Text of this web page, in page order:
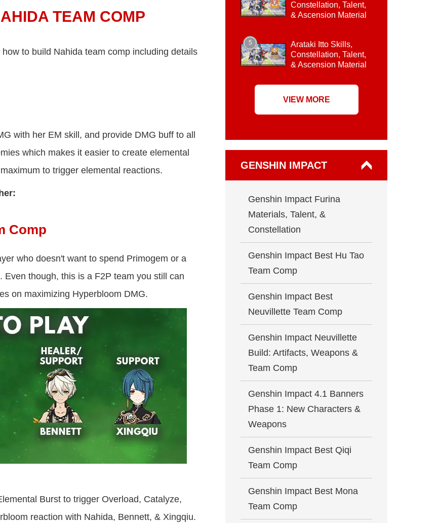
TEAM COMP
to build Nahida team comp including details
with her EM skill, and provide DMG buff to all
which makes it easier to create elemental
to trigger elemental reactions.
Comp
who doesn't want to spend Primogem or a
though, this is a F2P team you still can
on maximizing Hyperbloom DMG.
Burst to trigger Overload, Catalyze,
reaction with Nahida, Bennett, & Xingqiu.
Constellation, Talent,
& Ascension Material
5
Arataki Itto Skills,
Constellation, Talent,
& Ascension Material
VIEW MORE
GENSHIN IMPACT
Genshin Impact Furina
Materials, Talent, &
Constellation
Genshin Impact Best Hu Tao
Team Comp
Genshin Impact Best
Neuvillette Team Comp
Genshin Impact Neuvillette
Build: Artifacts, Weapons &
Team Comp
Genshin Impact 4.1 Banners
Phase 1: New Characters &
Weapons
Genshin Impact Best Qiqi
Team Comp
Genshin Impact Best Mona
Team Comp